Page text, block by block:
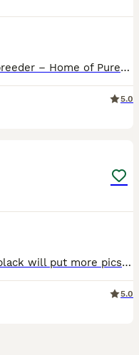
🐾 Welcome to Russian blue cat breeder – Home of Purebred Russian Blue Cats 🐾 1 girl available Date of birth, 18th of June 2026 She will be ready after the second vaccine in the 1st of September He
5.0
I have four kittens two grey two black will put more pics up in few days the mum and dad both can be seen. The grey is going for 130 the black 80 location east London
5.0